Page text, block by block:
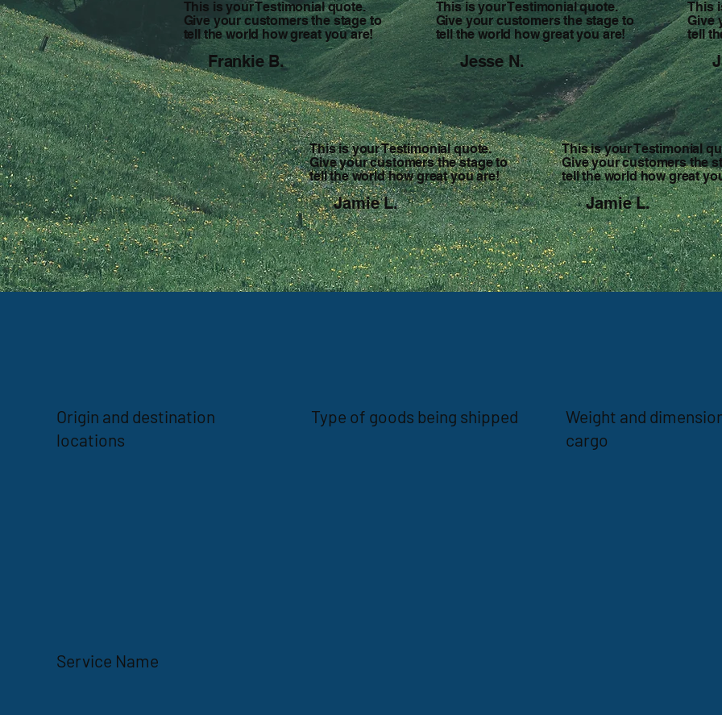
Origin and destination
locations
Type of goods being shipped
Weight and
cargo
Service Name
This is your Testimonial quote.
Give your customers the stage to
tell the world how great you are!
Frankie B.
This is your Testimonial quote.
Give your customers the stage to
tell the world how great you are!
Jesse N.
This
Give
tell
This is your Testimonial quote.
Give your customers the stage to
tell the world how great you are!
Jamie L.
This is your Testimonial
Give your customers the
tell the world how great
Jamie L.